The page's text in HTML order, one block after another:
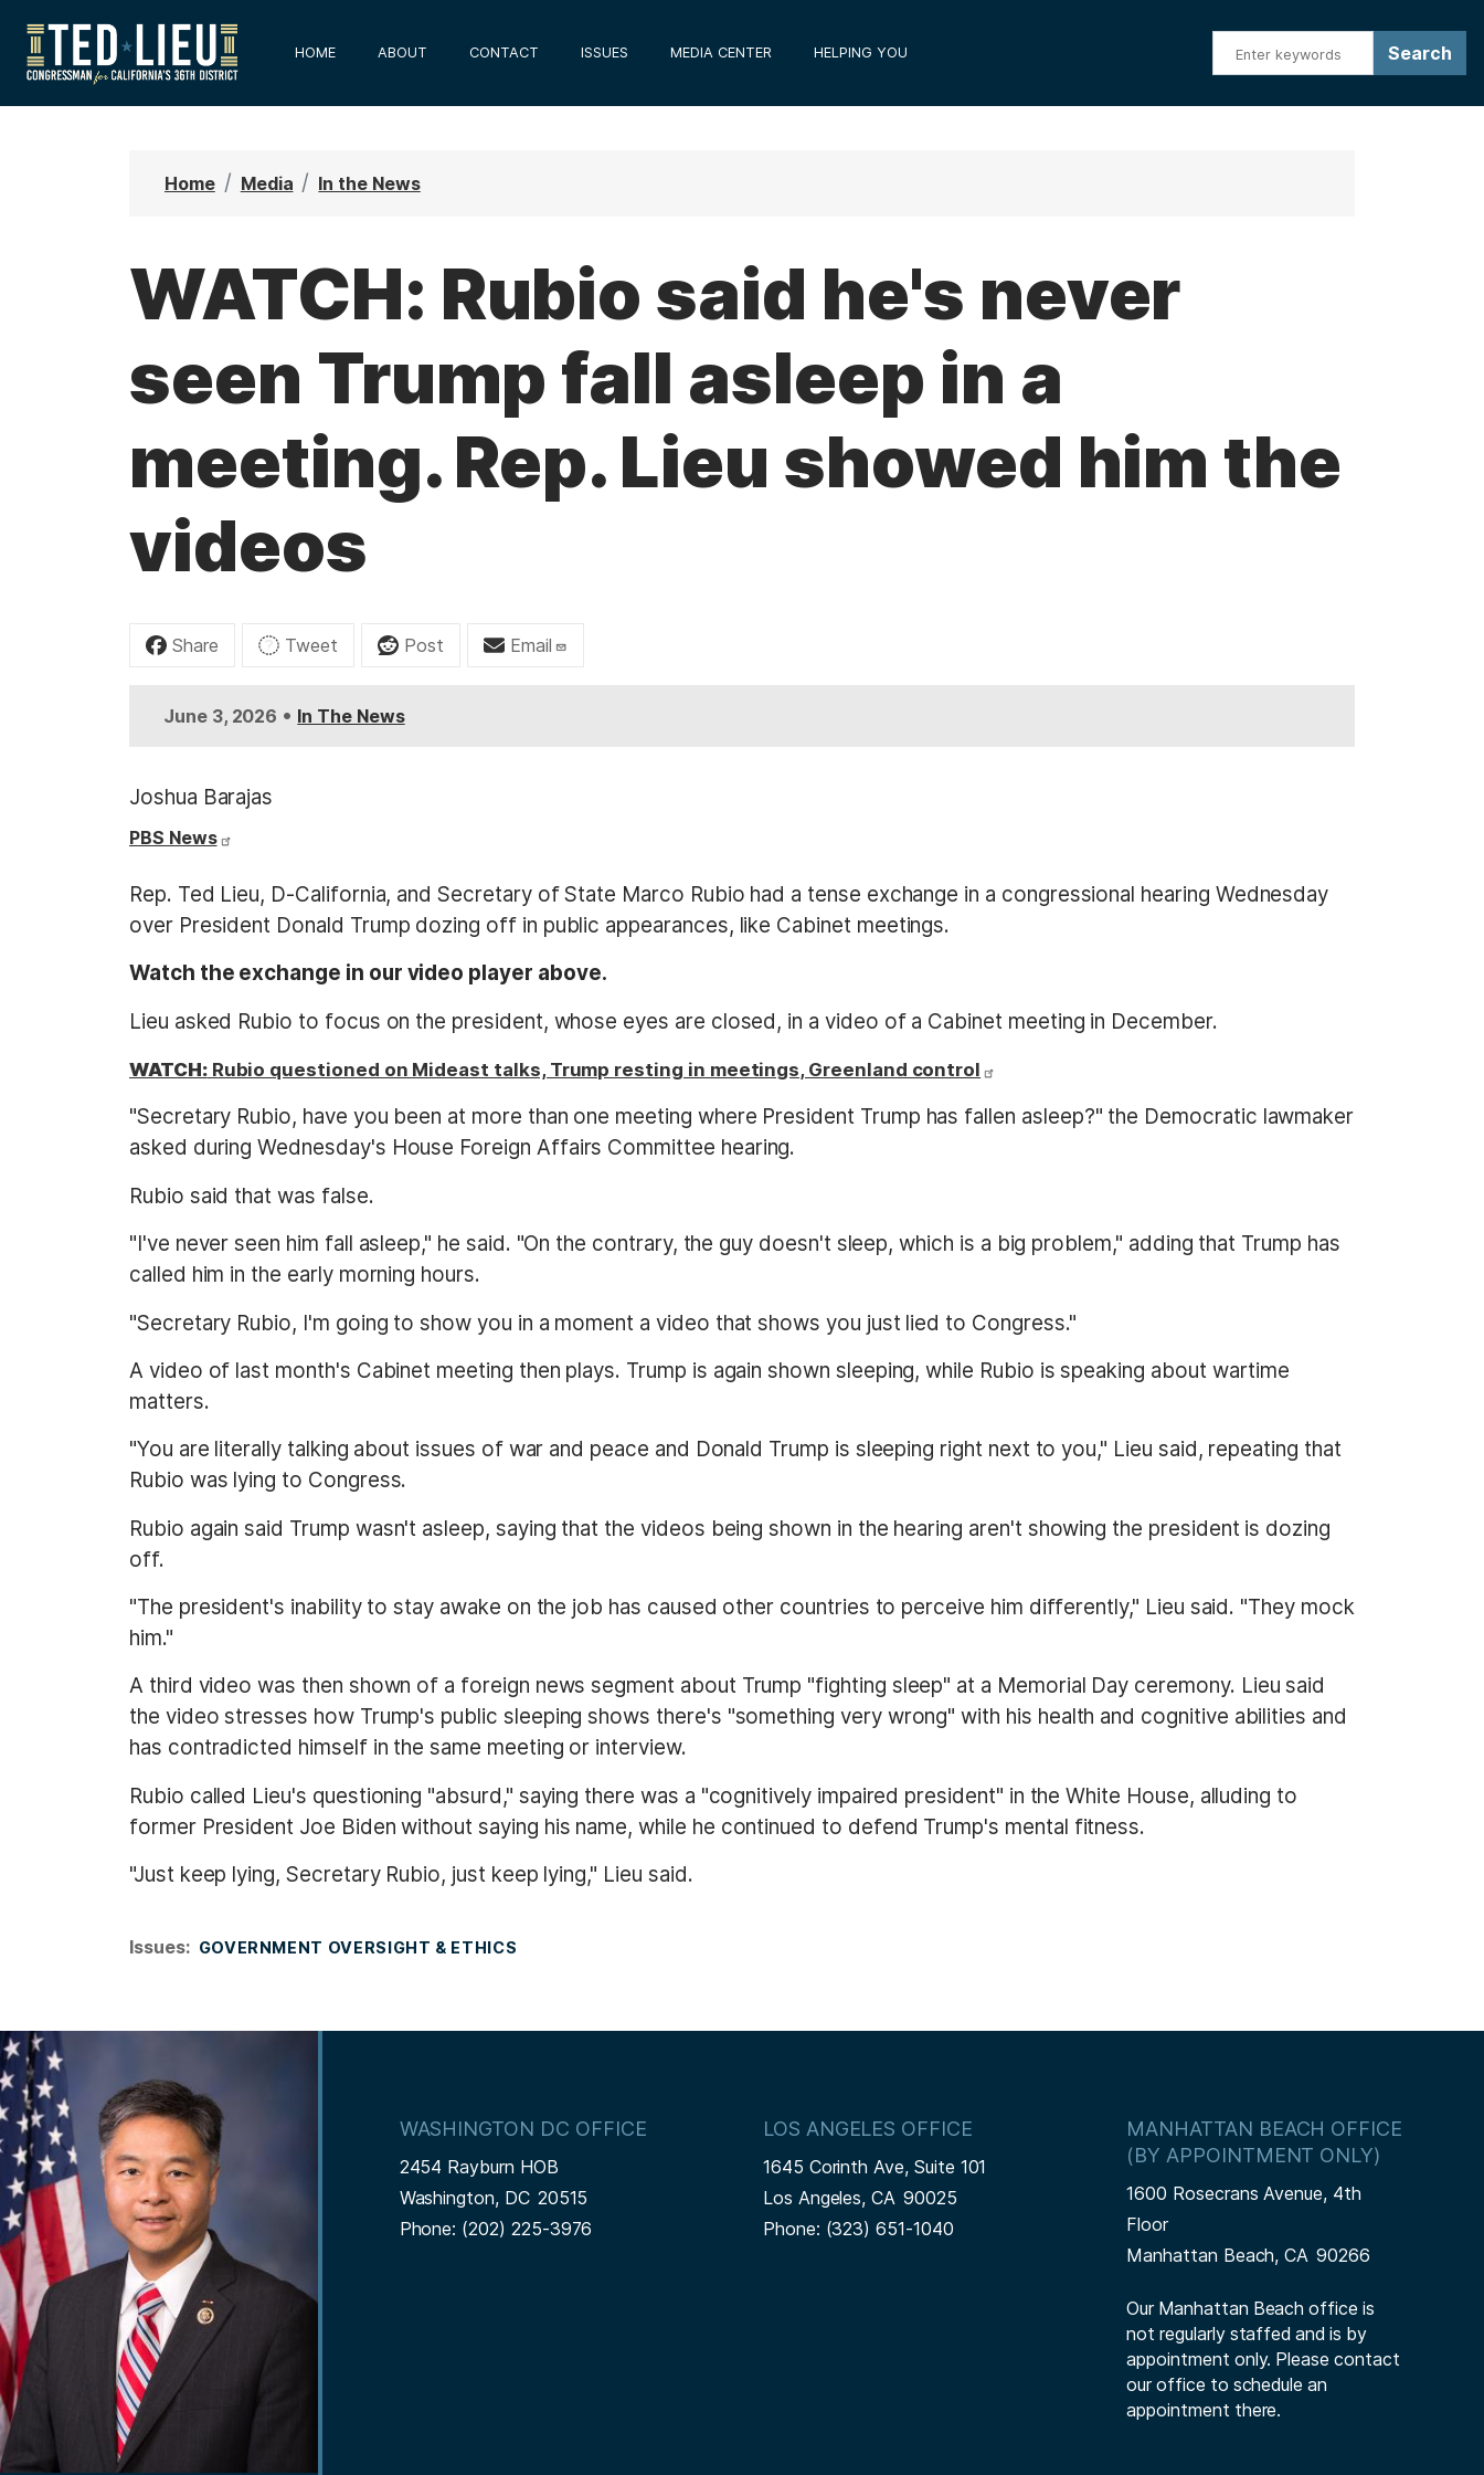
p
HOME ABOUT CONTACT ISSUES MEDIA CENTER HELPING YOU
Home Media In the News
WATCH: Rubio said he's never
seen Trump fall asleep in a
meeting. Rep. Lieu showed him the
videos
Share Tweet Post Email
June 3, 2026 • In The News
Joshua Barajas
PBS News
Rep. Ted Lieu, D-California, and Secretary of State Marco Rubio had a tense exchange in a congressional hearing Wednesday
over President Donald Trump dozing off in public appearances, like Cabinet meetings.
Watch the exchange in our video player above.
Lieu asked Rubio to focus on the president, whose eyes are closed, in a video of a Cabinet meeting in December.
WATCH:Rubio questioned on Mideast talks, Trump resting in meetings, Greenland control
"Secretary Rubio, have you been at more than one meeting where President Trump has fallen asleep?" the Democratic lawmaker
asked during Wednesday's House Foreign Affairs Committee hearing.
Rubio said that was false.
"I've never seen him fall asleep," he said. "On the contrary, the guy doesn't sleep, which is a big problem," adding that Trump has
called him in the early morning hours.
"Secretary Rubio, I'm going to show you in a moment a video that shows you just lied to Congress."
A video of last month's Cabinet meeting then plays. Trump is again shown sleeping, while Rubio is speaking about wartime
matters.
"You are literally talking about issues of war and peace and Donald Trump is sleeping right next to you," Lieu said, repeating that
Rubio was lying to Congress.
Rubio again said Trump wasn't asleep, saying that the videos being shown in the hearing aren't showing the president is dozing
off.
"The president's inability to stay awake on the job has caused other countries to perceive him differently," Lieu said. "They mock
him."
A third video was then shown of a foreign news segment about Trump "fighting sleep" at a Memorial Day ceremony. Lieu said
the video stresses how Trump's public sleeping shows there's "something very wrong" with his health and cognitive abilities and
has contradicted himself in the same meeting or interview.
Rubio called Lieu's questioning "absurd," saying there was a "cognitively impaired president" in the White House, alluding to
former President Joe Biden without saying his name, while he continued to defend Trump's mental fitness.
"Just keep lying, Secretary Rubio, just keep lying," Lieu said.
Issues: GOVERNMENT OVERSIGHT & ETHICS
I
m
a
g
WASHINGTON DC OFFICE
2454 Rayburn HOB
Washington, DC20515
Phone: (202) 225-3976
LOS ANGELES OFFICE
1645 Corinth Ave, Suite 101
Los Angeles,CA90025
Phone: (323) 651-1040
MANHATTAN BEACH OFFICE
(BY APPOINTMENT ONLY)
1600 Rosecrans Avenue, 4th
Floor
Manhattan Beach,CA90266
Our Manhattan Beach office is
not regularly staffed and is by
appointment only. Please contact
our office to schedule an
appointment there.